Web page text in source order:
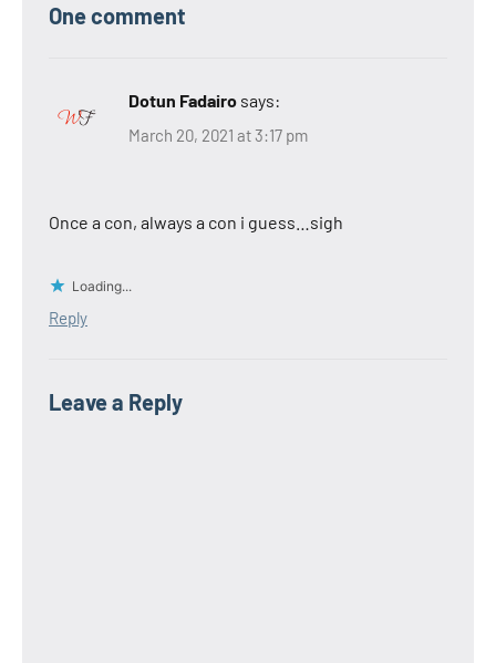
One comment
Dotun Fadairo says:
March 20, 2021 at 3:17 pm
Once a con, always a con i guess…sigh
Loading...
Reply
Leave a Reply